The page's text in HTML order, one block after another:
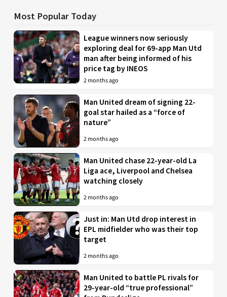
Most Popular Today
League winners now seriously
exploring deal for 69-app Man Utd
man after being informed of his
price tag by INEOS
2 months ago
Man United dream of signing 22-
goal star hailed as a “force of
nature”
2 months ago
Man United chase 22-year-old La
Liga ace, Liverpool and Chelsea
watching closely
2 months ago
Just in: Man Utd drop interest in
EPL midfielder who was their top
target
2 months ago
Man United to battle PL rivals for
29-year-old “true professional”